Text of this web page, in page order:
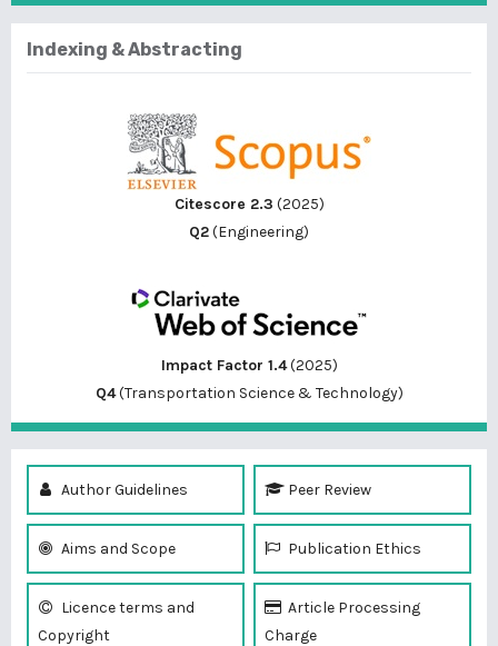
Indexing & Abstracting
Citescore 2.3 (2025)
Q2(Engineering)
Impact Factor 1.4(2025)
Q4(Transportation Science & Technology)
Author Guidelines Peer Review
Aims and Scope Publication Ethics
Licence terms and
Copyright
Article Processing
Charge